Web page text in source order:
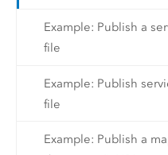
Example: Publish a
file
Example: Publish
file
Example: Publish a